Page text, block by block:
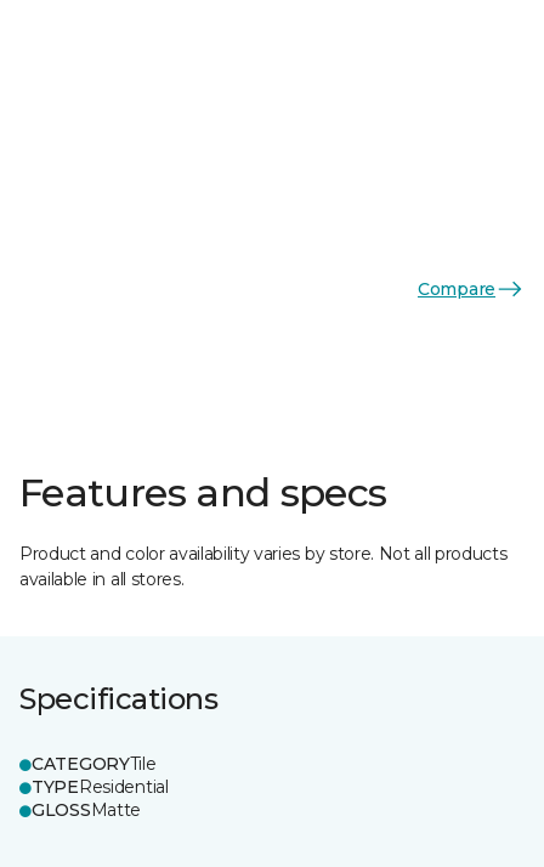
Compare
Features and specs
Product and color availability varies by store. Not all products
available in all stores.
Specifications
CATEGORYTile
TYPEResidential
GLOSSMatte